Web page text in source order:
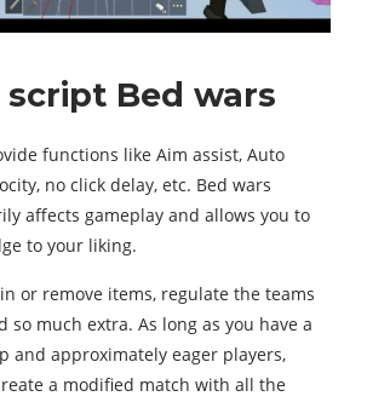
script Bed wars
functions like Aim assist, Auto
no click delay, etc. Bed wars
affects gameplay and allows you to
to your liking.
or remove items, regulate the teams
so much extra. As long as you have a
and approximately eager players,
a modified match with all the